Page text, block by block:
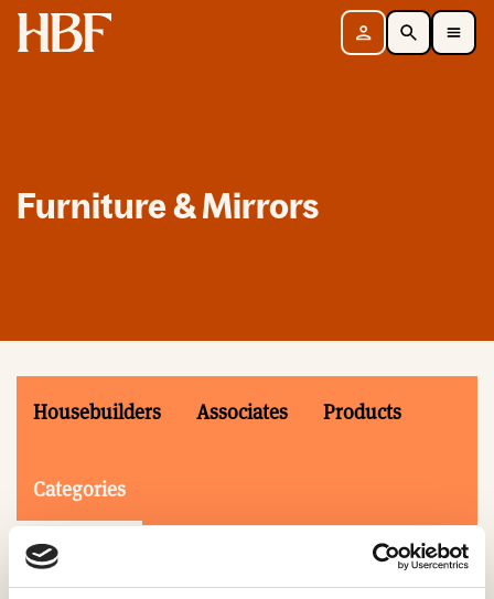
Home Sign in SearchToggle Mobile Navigation Menu
Furniture & Mirrors
Housebuilders Associates Products
Categories